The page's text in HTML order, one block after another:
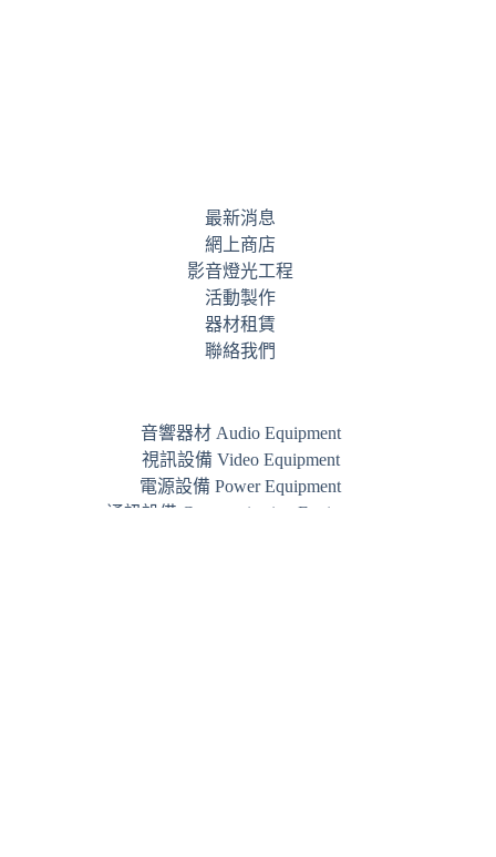
最新消息
網上商店
影音燈光工程
活動製作
器材租賃
聯絡我們
音響器材 Audio Equipment
視訊設備 Video Equipment
電源設備 Power Equipment
通訊設備 Communication Equipment